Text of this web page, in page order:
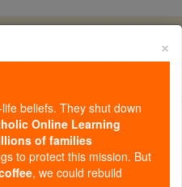
free, faithful Catholic
form souls with truth,
more families and keep
×
beliefs. They shut down
Online Learning
of families
to protect this mission. But
, we could rebuild